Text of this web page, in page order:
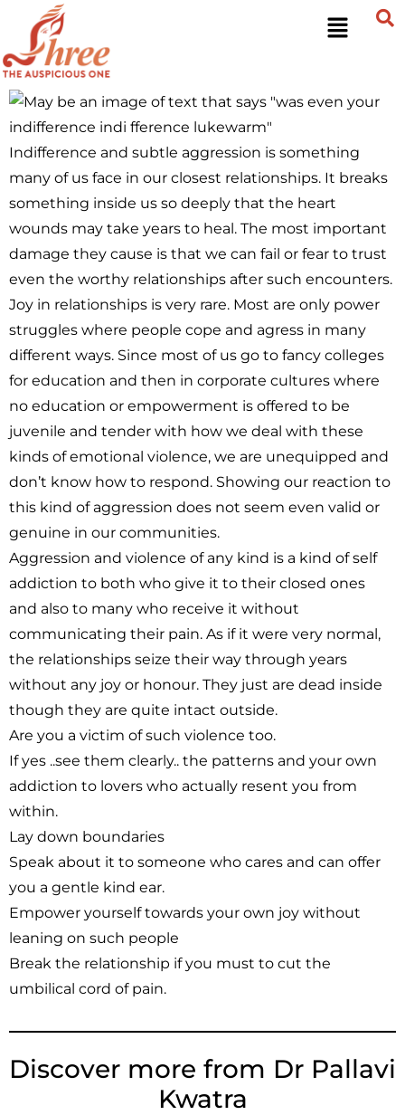
Indifference and subtle aggression is something
many of us face in our closest relationships. It breaks
something inside us so deeply that the heart
wounds may take years to heal. The most important
damage they cause is that we can fail or fear to trust
even the worthy relationships after such encounters.
Joy in relationships is very rare. Most are only power
struggles where people cope and agress in many
different ways. Since most of us go to fancy colleges
for education and then in corporate cultures where
no education or empowerment is offered to be
juvenile and tender with how we deal with these
kinds of emotional violence, we are unequipped and
don’t know how to respond. Showing our reaction to
this kind of aggression does not seem even valid or
genuine in our communities.
Aggression and violence of any kind is a kind of self
addiction to both who give it to their closed ones
and also to many who receive it without
communicating their pain. As if it were very normal,
the relationships seize their way through years
without any joy or honour. They just are dead inside
though they are quite intact outside.
Are you a victim of such violence too.
If yes ..see them clearly.. the patterns and your own
addiction to lovers who actually resent you from
within.
Lay down boundaries
Speak about it to someone who cares and can offer
you a gentle kind ear.
Empower yourself towards your own joy without
leaning on such people
Break the relationship if you must to cut the
umbilical cord of pain.
Discover more from Dr Pallavi
Kwatra